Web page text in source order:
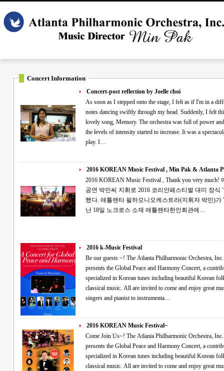
Concert Information
Concert-post reflection by Joelle choi
As soon as I stepped onto the stage, I felt as if I'm in a
notes dancing swiftly through my head. Suddenly, I felt this
lovely song, Memory. The orchestra was full of power and dignity as I
the levels of intensity started to increase. It was a spectacular night full of glory
play. I…
2016 KOREAN Music Festival , Min Pak & Atlanta
2016 KOREAN Music Festival , Thank you very much! 애틀랜타 필하모니 '대한민국 음악대축제'
공연 박민씨 지휘로 2016 코리안페스티벌 대미 장식 ‘아리랑’이 코리언페스티벌의 대미를 장식
했다. 애틀랜타 필하모니오케스트라(지휘자 박민)가 '2016 애틀랜타 대한민국 음악대축제'를 지
난 18일 노크로스 소재 애틀랜타한인회관에…
2016 k-Music Festival
Be our guests ~! The Atlanta Philharmonic Orchestra, Inc. (Non-Profit, 501(c)(3)) and Director Min Pak
presents the Global Peace and Harmony Concert, a
specialized in Korean tunes including beautiful Korean
classical music. All are invited to come and enjoy great music performed by guest virtuosos ranging from
singers and pianist to instrumenta…
2016 KOREAN Music Festival~
Come Join Us~! The Atlanta Philharmonic Orchestra, Inc. (Non-Profit, 501(c)(3)) and Director Min Pak
presents the Global Peace and Harmony Concert, a
specialized in Korean tunes including beautiful Korean
classical music. All are invited to come and enjoy great music performed by guest virtuosos ranging from